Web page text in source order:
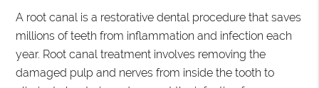
A root canal is a restorative dental procedure that saves
millions of teeth from inflammation and infection each
year. Root canal treatment involves removing the
damaged pulp and nerves from inside the tooth to